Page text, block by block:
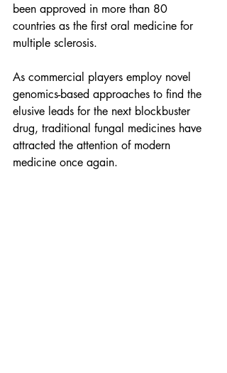
been approved in more than 80
countries as the first oral medicine for
multiple sclerosis.
As commercial players employ novel
genomics-based approaches to find the
elusive leads for the next blockbuster
drug, traditional fungal medicines have
attracted the attention of modern
medicine once again.